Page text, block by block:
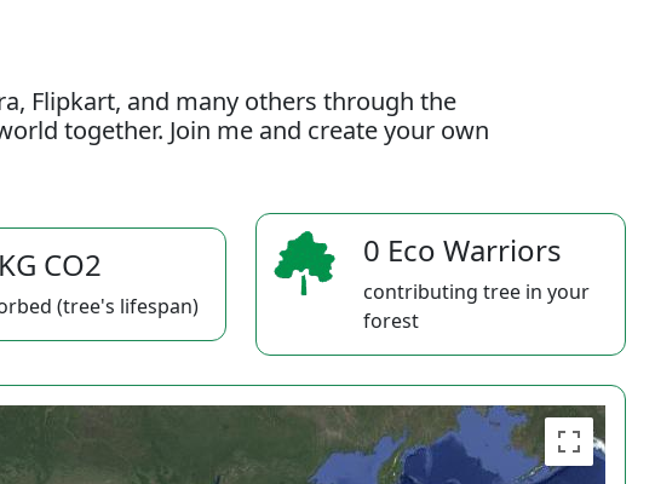
Flipkart, and many others through the
together. Join me and create your own
CO2
(tree's lifespan)
0 Eco Warriors
contributing tree in your
forest